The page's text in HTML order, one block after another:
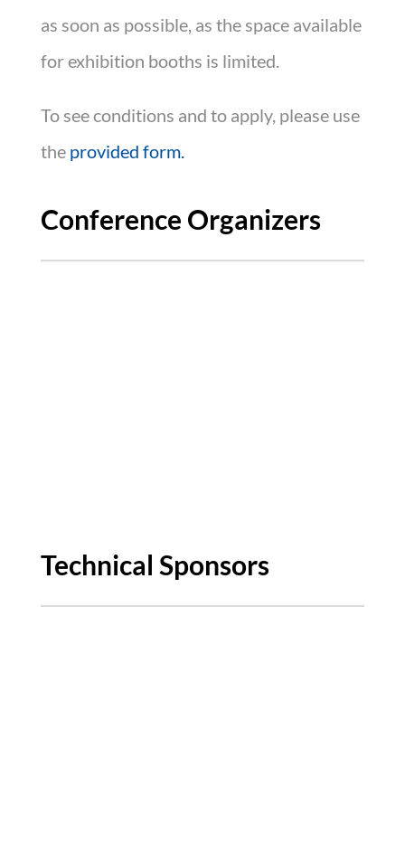
as soon as possible, as the space available
for exhibition booths is limited.
To see conditions and to apply, please use
the provided form.
Conference Organizers
Technical Sponsors